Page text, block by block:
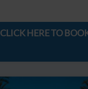
CLICK HERE TO